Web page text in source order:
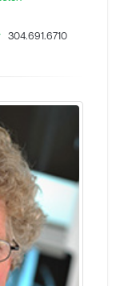
304.691.6710